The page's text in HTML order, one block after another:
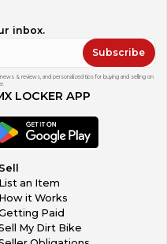
inbox.
Subscribe
& reviews, and personalized tips for buying and selling on
LOCKER APP
Sell
List an Item
How it Works
Paid
My Dirt Bike